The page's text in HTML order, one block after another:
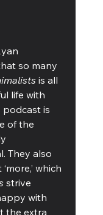
so many
is all
life with
podcast is
of the
They also
which
strive
with
the extra